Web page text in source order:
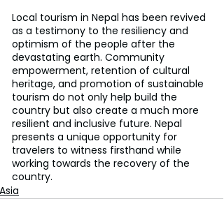
Local tourism in Nepal has been revived
as a testimony to the resiliency and
optimism of the people after the
devastating earth. Community
empowerment, retention of cultural
heritage, and promotion of sustainable
tourism do not only help build the
country but also create a much more
resilient and inclusive future. Nepal
presents a unique opportunity for
travelers to witness firsthand while
working towards the recovery of the
country.
Asia